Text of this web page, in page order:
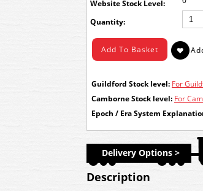
Stock Level:
Quantity:
Guildford Stock level: For
Camborne Stock level: For
Epoch / Era System
Delivery Options >
Description